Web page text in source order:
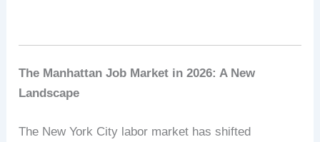
The Manhattan Job Market in 2026: A New
Landscape
The New York City labor market has shifted